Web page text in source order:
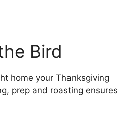
Bird
home your Thanksgiving
prep and roasting ensures